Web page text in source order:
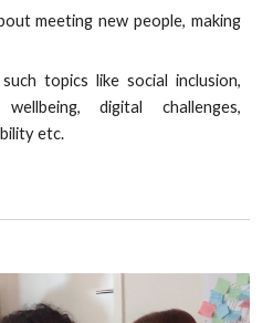
meeting new people, making
topics like social inclusion,
digital challenges,
etc.